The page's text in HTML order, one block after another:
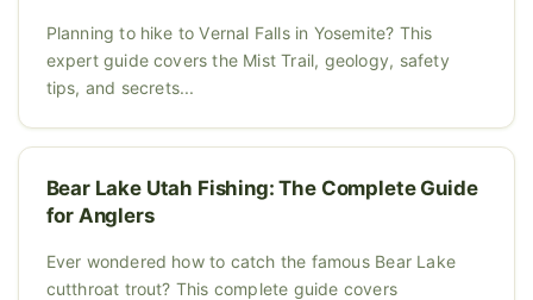
Planning to hike to Vernal Falls in Yosemite? This
expert guide covers the Mist Trail, geology, safety
tips, and secrets...
Bear Lake Utah Fishing: The Complete Guide
for Anglers
Ever wondered how to catch the famous Bear Lake
cutthroat trout? This complete guide covers